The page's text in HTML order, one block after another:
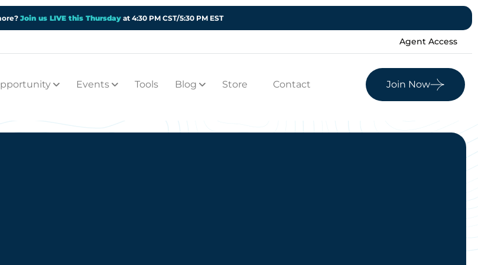
Join us LIVE this Thursday at 4:30 PM CST/5:30 PM EST
Agent Access
Events Tools Blog Store Contact Join Now